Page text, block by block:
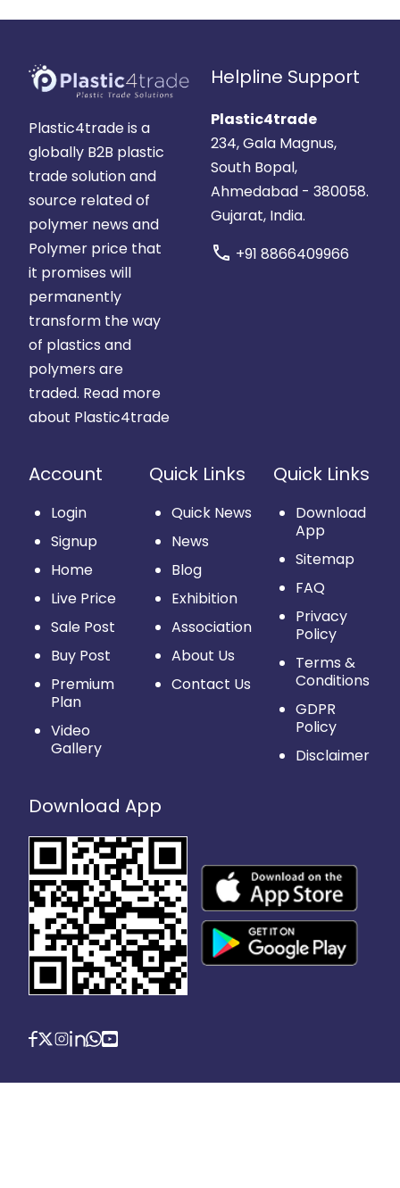
Plastic4trade is a
globally B2B plastic
trade solution and
source related of
polymer news and
Polymer price that
it promises will
permanently
transform the way
of plastics and
polymers are
traded. Read more
about Plastic4trade
Helpline Support
Plastic4trade
234, Gala Magnus,
South Bopal,
Ahmedabad - 380058.
Gujarat, India.
call +91 8866409966
Account
Login
Signup
Home
Live Price
Sale Post
Buy Post
Premium
Plan
Video
Gallery
Quick Links
Quick News
News
Blog
Exhibition
Association
About Us
Contact Us
Quick Links
Download
App
Sitemap
FAQ
Privacy
Policy
Terms &
Conditions
GDPR
Policy
Disclaimer
Download App